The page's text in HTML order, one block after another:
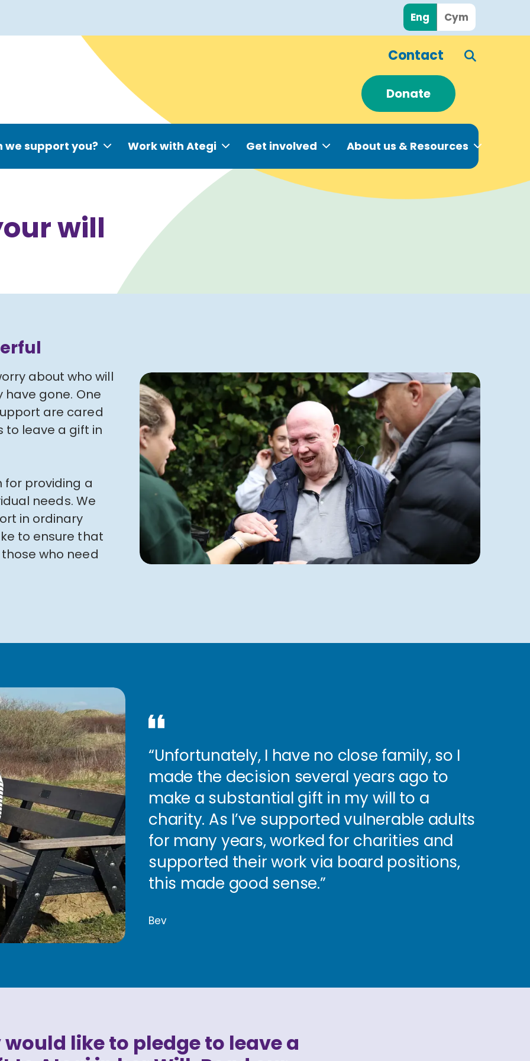
Eng Cym
Contact
Donate
we support you? Work with Ategi Get involved About us & Resources
will
about who will
gone. One
are cared
to leave a gift in
providing a
needs. We
in ordinary
to ensure that
who need
“Unfortunately, I have no close family, so I
made the decision several years ago to
make a substantial gift in my will to a
charity. As I’ve supported vulnerable adults
for many years, worked for charities and
supported their work via board positions,
this made good sense.”
Bev
would like to pledge to leave a